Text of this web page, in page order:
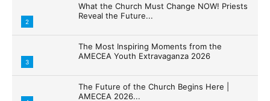
2
What the Church Must Change NOW! Priests
Reveal the Future...
3
The Most Inspiring Moments from the
AMECEA Youth Extravaganza 2026
The Future of the Church Begins Here |
AMECEA 2026...